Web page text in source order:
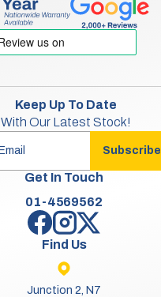
Keep Up To Date
With Our Latest Stock!
Subscribe
Get In Touch
01-4569562
Find Us
Junction 2, N7